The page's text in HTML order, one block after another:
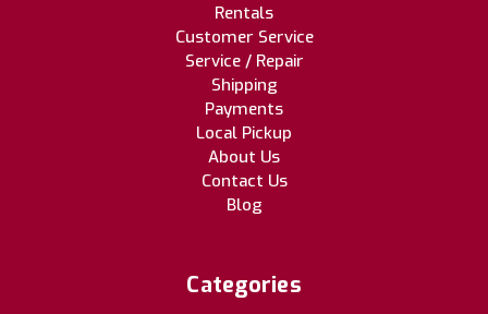
Rentals
Customer Service
Service / Repair
Shipping
Payments
Local Pickup
About Us
Contact Us
Blog
Categories